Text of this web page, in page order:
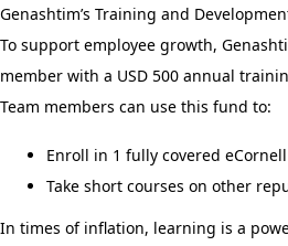
Genashtim’s Training and
To support employee growth,
member with a USD 500 annual
Team members can use this fund to:
Enroll in 1 fully covered
Take short courses on other
In times of inflation, learning is a